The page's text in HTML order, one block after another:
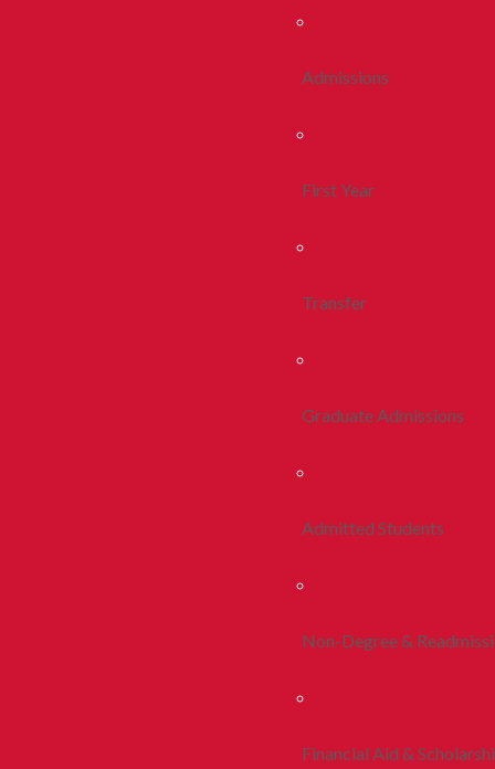
Admissions
First Year
Transfer
Graduate Admissions
Admitted Students
Non-Degree &
Financial Aid &